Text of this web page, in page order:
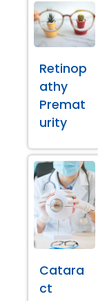
Retinop
athy
Premat
urity
Catara
ct